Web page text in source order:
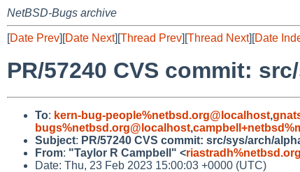
NetBSD-Bugs archive
[Date Prev][Date Next][Thread Prev][Thread Next][Date
PR/57240 CVS commit:
To: kern-bug-people%netbsd.org@localhost,
bugs%netbsd.org@localhost,
Subject: PR/57240 CVS commit: src/sys/arch/
From: "Taylor R Campbell" <
Date: Thu, 23 Feb 2023 15:00:03 +0000 (UTC)